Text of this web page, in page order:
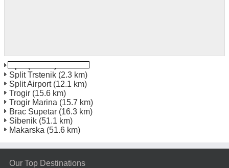
Split Trstenik (2.3 km)
Split Airport(12.1 km)
Trogir (15.6 km)
Trogir Marina (15.7 km)
Brac Supetar (16.3 km)
Sibenik (51.1 km)
Makarska (51.6 km)
Our Top Destinations